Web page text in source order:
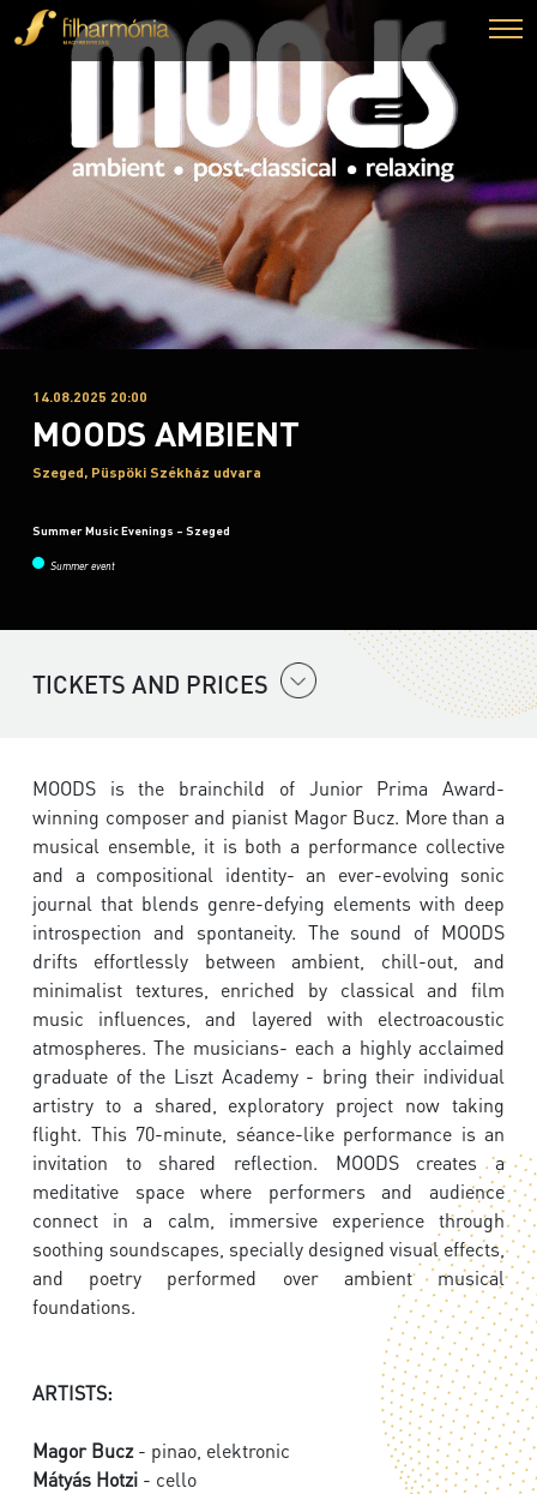
14.08.2025 20:00
MOODS AMBIENT
Szeged, Püspöki Székház udvara
Summer Music Evenings – Szeged
Summer event
TICKETS AND PRICES
MOODS is the brainchild of Junior Prima Award-
winning composer and pianist Magor Bucz. More than a
musical ensemble, it is both a performance collective
and a compositional identity- an ever-evolving sonic
journal that blends genre-defying elements with deep
introspection and spontaneity. The sound of MOODS
drifts effortlessly between ambient, chill-out, and
minimalist textures, enriched by classical and film
music influences, and layered with electroacoustic
atmospheres. The musicians- each a highly acclaimed
graduate of the Liszt Academy - bring their individual
artistry to a shared, exploratory project now taking
flight. This 70-minute, séance-like performance is an
invitation to shared reflection. MOODS creates a
meditative space where performers and audience
connect in a calm, immersive experience through
soothing soundscapes, specially designed visual effects,
and poetry performed over ambient musical
foundations.
ARTISTS:
Magor Bucz- pinao, elektronic
Mátyás Hotzi - cello